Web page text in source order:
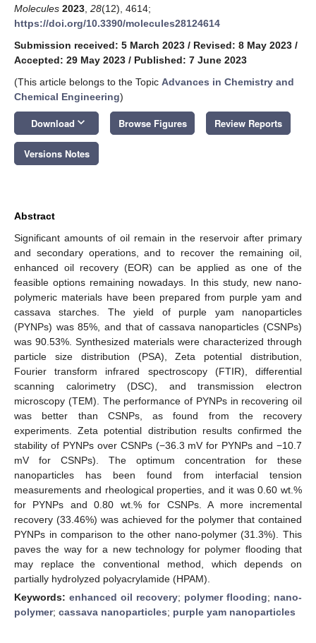
Molecules 2023 28(12), 4614;
https://doi.org/10.3390/molecules28124614
Submission received: 5 March 2023 / Revised: 8 May 2023 /
Accepted: 29 May 2023 / Published: 7 June 2023
(This article belongs to the Topic Advances in Chemistry and
Chemical Engineering)
Download keyboard_arrow_down Browse Figures Review Reports
Versions Notes
Abstract
Significant amounts of oil remain in the reservoir after primary
and secondary operations, and to recover the remaining oil,
enhanced oil recovery (EOR) can be applied as one of the
feasible options remaining nowadays. In this study, new nano-
polymeric materials have been prepared from purple yam and
cassava starches. The yield of purple yam nanoparticles
(PYNPs) was 85%, and that of cassava nanoparticles (CSNPs)
was 90.53%. Synthesized materials were characterized through
particle size distribution (PSA), Zeta potential distribution,
Fourier transform infrared spectroscopy (FTIR), differential
scanning calorimetry (DSC), and transmission electron
microscopy (TEM). The performance of PYNPs in recovering oil
was better than CSNPs, as found from the recovery
experiments. Zeta potential distribution results confirmed the
stability of PYNPs over CSNPs (−36.3 mV for PYNPs and −10.7
mV for CSNPs). The optimum concentration for these
nanoparticles has been found from interfacial tension
measurements and rheological properties, and it was 0.60 wt.%
for PYNPs and 0.80 wt.% for CSNPs. A more incremental
recovery (33.46%) was achieved for the polymer that contained
PYNPs in comparison to the other nano-polymer (31.3%). This
paves the way for a new technology for polymer flooding that
may replace the conventional method, which depends on
partially hydrolyzed polyacrylamide (HPAM).
Keywords: enhanced oil recovery; polymer flooding; nano-
polymer; cassava nanoparticles; purple yam nanoparticles